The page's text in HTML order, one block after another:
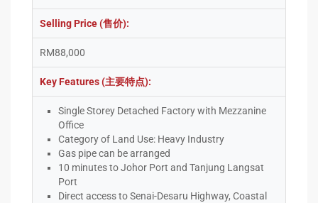
Selling Price (售价):
RM88,000
Key Features (主要特点):
Single Storey Detached Factory with Mezzanine
Office
Category of Land Use: Heavy Industry
Gas pipe can be arranged
10 minutes to Johor Port and Tanjung Langsat
Port
Direct access to Senai-Desaru Highway, Coastal